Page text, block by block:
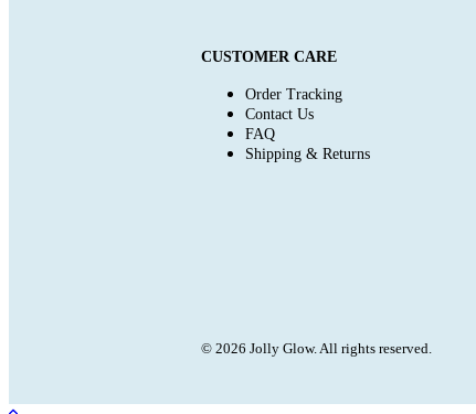
CUSTOMER CARE
Order Tracking
Contact Us
FAQ
Shipping & Returns
© 2026 Jolly Glow. All rights reserved.